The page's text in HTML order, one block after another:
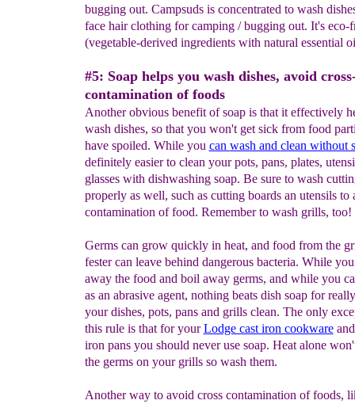
bugging out. Campsuds is concentrated to wash
face hair clothing for camping / bugging out. It's eco-
(vegetable-derived ingredients with natural essential
#5: Soap helps you wash dishes, avoid
contamination of foods
Another obvious benefit of soap is that it effectively
wash dishes, so that you won't get sick from food
have spoiled. While you can wash and clean without
definitely easier to clean your pots, pans, plates,
glasses with dishwashing soap. Be sure to wash
properly as well, such as cutting boards an utensils to
contamination of food. Remember to wash grills, too!
Germs can grow quickly in heat, and food from the
fester can leave behind dangerous bacteria. While
away the food and boil away germs, and while you
as an abrasive agent, nothing beats dish soap for
your dishes, pots, pans and grills clean. The only
this rule is that for yourLodge cast iron cookwareand
iron pans you should never use soap. Heat alone
the germs on your grills so wash them.
Another way to avoid cross contamination of foods,